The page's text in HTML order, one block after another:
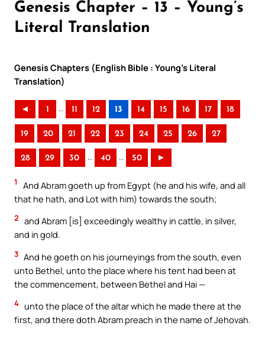
Genesis Chapter – 13 – Young’s
Literal Translation
Genesis Chapters (English Bible : Young’s Literal
Translation)
◄ 1 .. 11 12 13 14 15 16 17 18
19 20 21 22 23 24 25 26 27
28 29 30 .. 40 .. 50 ►
1
And Abram goeth up from Egypt (he and his wife, and all
that he hath, and Lot with him) towards the south;
2 and Abram [is] exceedingly wealthy in cattle, in silver,
and in gold.
3 And he goeth on his journeyings from the south, even
unto Bethel, unto the place where his tent had been at
the commencement, between Bethel and Hai —
4 unto the place of the altar which he made there at the
first, and there doth Abram preach in the name of Jehovah.